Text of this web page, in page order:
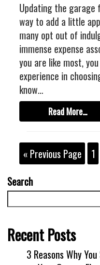
Updating the
way to add a little
many opt out of
immense expense
you are like most,
experience in
know…
Read More…
« Previous Page 1
Search
Recent Posts
3 Reasons Why